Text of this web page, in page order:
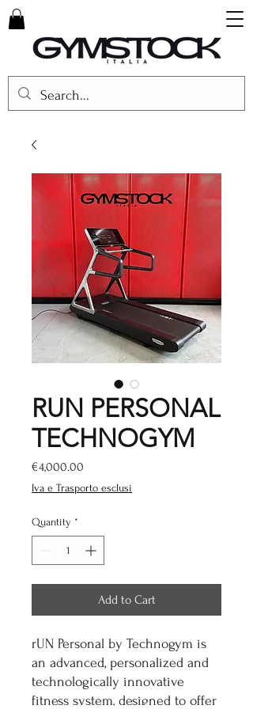
RUN PERSONAL
TECHNOGYM
€4,000.00
Iva e Trasporto esclusi
Quantity *
Add to Cart
rUN Personal by Technogym is
an advanced, personalized and
technologically innovative
fitness system, designed to offer